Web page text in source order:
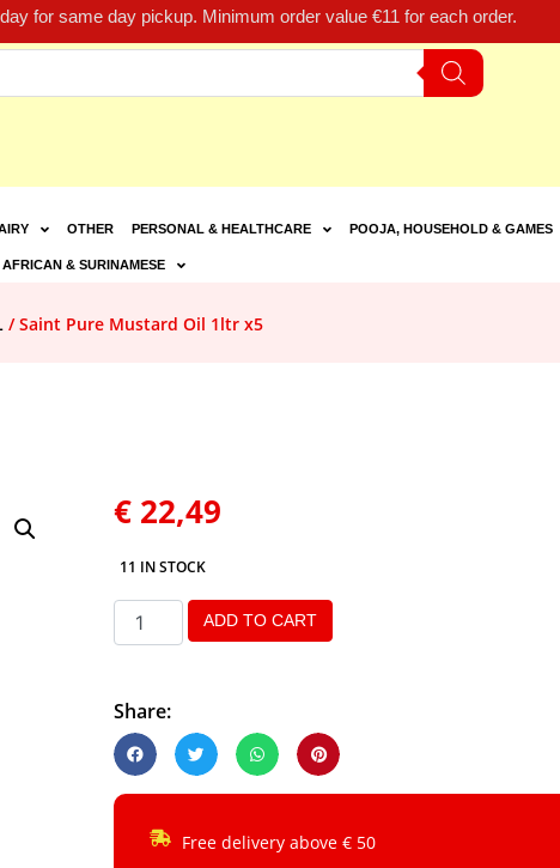
for same day pickup. Minimum order value €11 for each order.
OTHER PERSONAL & HEALTHCARE POOJA, HOUSEHOLD & GAMES
AFRICAN & SURINAMESE
/ Saint Pure Mustard Oil 1ltr x5
€ 22,49
11 IN STOCK
ADD TO CART
Share:
Free delivery above € 50